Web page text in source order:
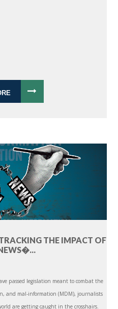
THE IMPACT OF
passed legislation meant to combat the
and mal-information (MDM), journalists
are getting caught in the crosshairs.